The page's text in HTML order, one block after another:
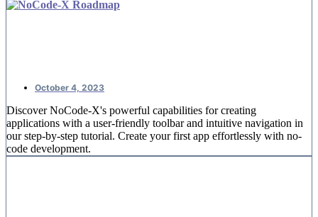
October 4, 2023
Discover NoCode-X's powerful capabilities for creating
applications with a user-friendly toolbar and intuitive navigation in
our step-by-step tutorial. Create your first app effortlessly with no-
code development.